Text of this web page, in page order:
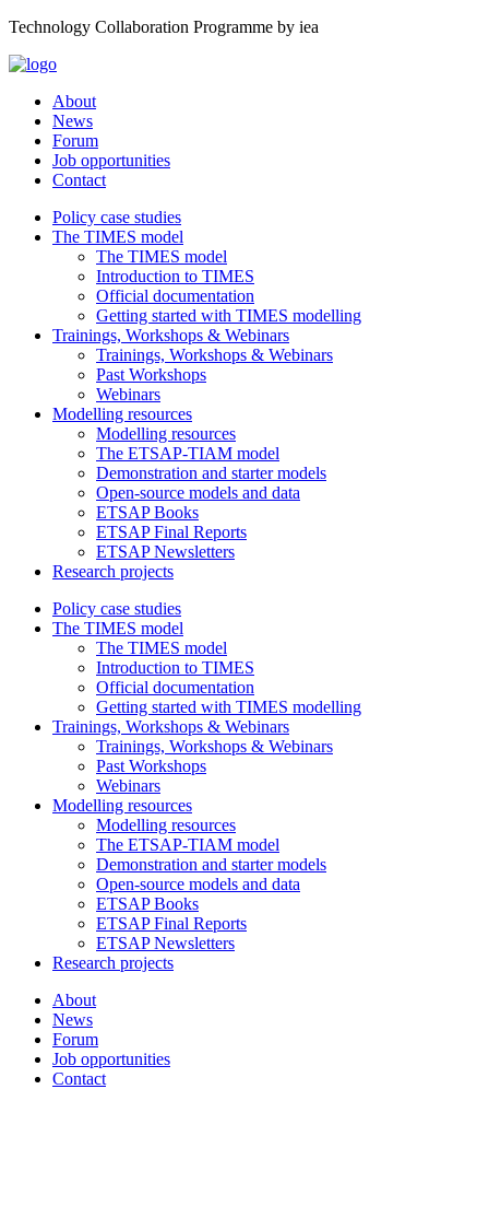
Technology Collaboration Programme by iea
About
News
Forum
Job opportunities
Contact
Policy case studies
The TIMES model
The TIMES model
Introduction to TIMES
Official documentation
Getting started with TIMES modelling
Trainings, Workshops & Webinars
Trainings, Workshops & Webinars
Past Workshops
Webinars
Modelling resources
Modelling resources
The ETSAP-TIAM model
Demonstration and starter models
Open-source models and data
ETSAP Books
ETSAP Final Reports
ETSAP Newsletters
Research projects
Policy case studies
The TIMES model
The TIMES model
Introduction to TIMES
Official documentation
Getting started with TIMES modelling
Trainings, Workshops & Webinars
Trainings, Workshops & Webinars
Past Workshops
Webinars
Modelling resources
Modelling resources
The ETSAP-TIAM model
Demonstration and starter models
Open-source models and data
ETSAP Books
ETSAP Final Reports
ETSAP Newsletters
Research projects
About
News
Forum
Job opportunities
Contact